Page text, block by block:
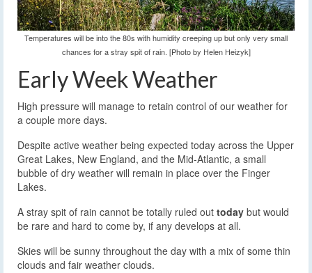
Temperatures will be into the 80s with humidity creeping up but only very small
chances for a stray spit of rain. [Photo by Helen Heizyk]
Early Week Weather
High pressure will manage to retain control of our weather for
a couple more days.
Despite active weather being expected today across the Upper
Great Lakes, New England, and the Mid-Atlantic, a small
bubble of dry weather will remain in place over the Finger
Lakes.
A stray spit of rain cannot be totally ruled out today but would
be rare and hard to come by, if any develops at all.
Skies will be sunny throughout the day with a mix of some thin
clouds and fair weather clouds.